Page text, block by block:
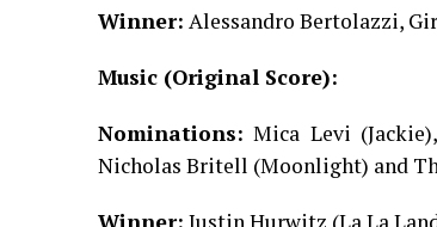
Winner: Alessandro Bertolazzi,
Music (Original Score):
Nominations: Mica Levi
Nicholas Britell (Moonlight) and